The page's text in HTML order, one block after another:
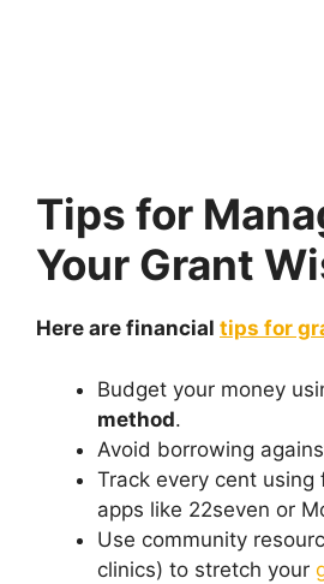
Tips for
Your Grant
Here are financial tips for
Budget your money
method.
Avoid borrowing
Track every cent using
apps like 22seven or
Use community
clinics) to stretch your